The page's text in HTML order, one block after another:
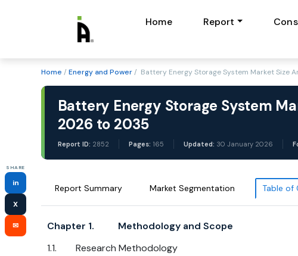
Home Report
SHARE
in
X
✉
Home / Energy and Power/ Battery Energy Storage System Market Size
Battery Energy Storage System
2026 to 2035
Report ID: 2852 Pages: 165 Updated: 30 January 2026
Report Summary Market Segmentation Table of
Chapter 1. Methodology and Scope
1.1. Research Methodology